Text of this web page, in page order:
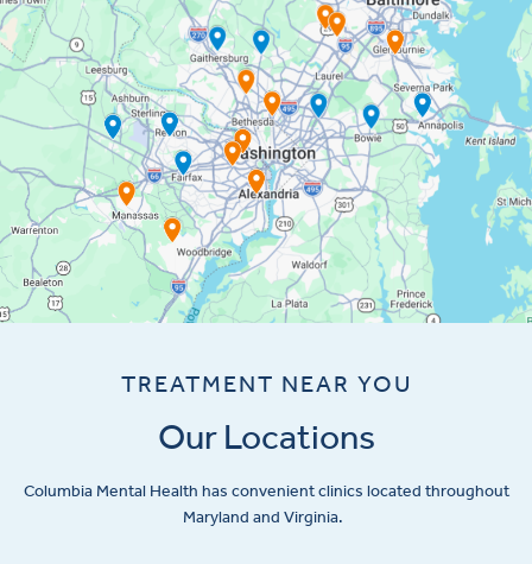
TREATMENT NEAR YOU
Our Locations
Columbia Mental Health has convenient clinics located throughout
Maryland and Virginia.